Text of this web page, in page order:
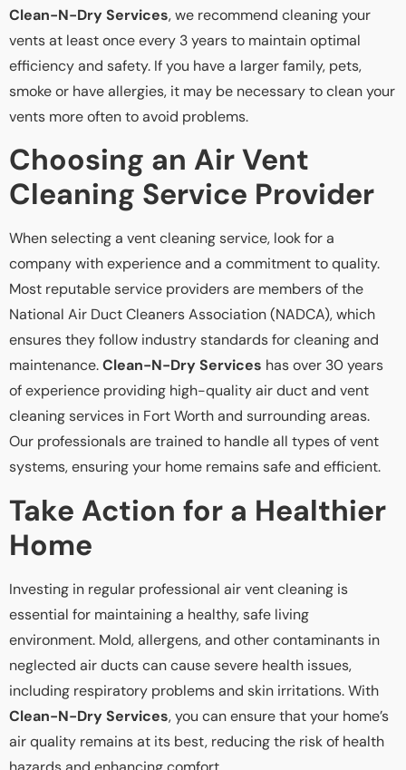
Clean-N-Dry Services, we recommend cleaning your
vents at least once every 3 years to maintain optimal
efficiency and safety. If you have a larger family, pets,
smoke or have allergies, it may be necessary to clean your
vents more often to avoid problems.
Choosing an Air Vent
Cleaning Service Provider
When selecting a vent cleaning service, look for a
company with experience and a commitment to quality.
Most reputable service providers are members of the
National Air Duct Cleaners Association (NADCA), which
ensures they follow industry standards for cleaning and
maintenance.Clean-N-Dry Services has over 30 years
of experience providing high-quality air duct and vent
cleaning services in Fort Worth and surrounding areas.
Our professionals are trained to handle all types of vent
systems, ensuring your home remains safe and efficient.
Take Action for a Healthier
Home
Investing in regular professional air vent cleaning is
essential for maintaining a healthy, safe living
environment. Mold, allergens, and other contaminants in
neglected air ducts can cause severe health issues,
including respiratory problems and skin irritations. With
Clean-N-Dry Services, you can ensure that your home’s
air quality remains at its best, reducing the risk of health